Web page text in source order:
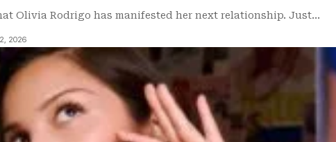
Olivia Rodrigo has manifested her next relationship. Just…
2026